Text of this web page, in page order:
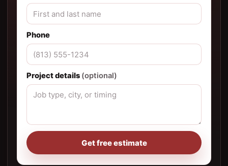
Phone
Project details (optional)
Get free estimate